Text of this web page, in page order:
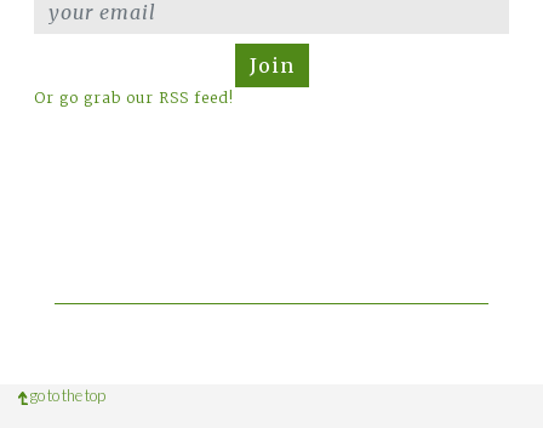
Join
Or go grab our RSS feed!
go to the top